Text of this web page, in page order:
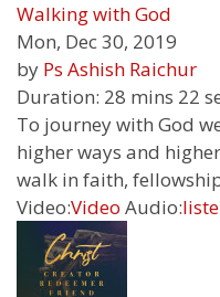
Walking with God
Mon, Dec 30, 2019
by Ps Ashish Raichur
Duration: 28 mins 22
To journey with God
higher ways and
walk in faith,
Video:Video Audio: